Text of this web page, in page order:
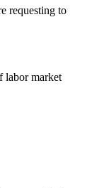
requesting to
labor market